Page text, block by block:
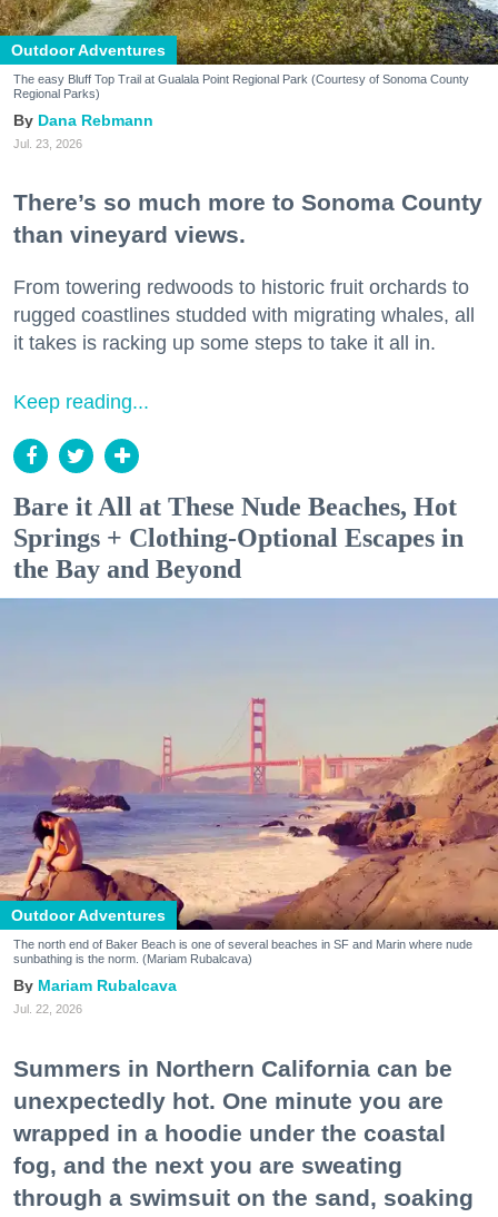
Outdoor Adventures
The easy Bluff Top Trail at Gualala Point Regional Park (Courtesy of Sonoma County
Regional Parks)
Dana Rebmann
Jul. 23, 2026
There’s so much more to Sonoma County
than vineyard views.
From towering redwoods to historic fruit orchards to
rugged coastlines studded with migrating whales, all
it takes is racking up some steps to take it all in.
Keep reading...
Bare it All at These Nude Beaches, Hot
Springs + Clothing-Optional Escapes in
the Bay and Beyond
Outdoor Adventures
The north end of Baker Beach is one of several beaches in SF and Marin where nude
sunbathing is the norm. (Mariam Rubalcava)
Mariam Rubalcava
Jul. 22, 2026
Summers in Northern California can be
unexpectedly hot. One minute you are
wrapped in a hoodie under the coastal
fog, and the next you are sweating
through a swimsuit on the sand, soaking